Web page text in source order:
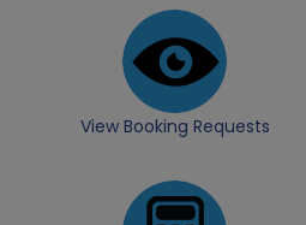
View Booking Requests